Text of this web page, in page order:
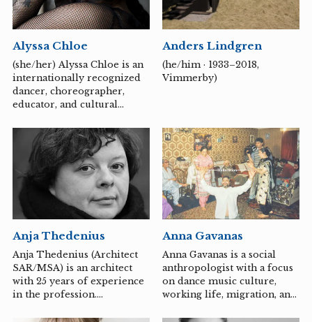
All are characterized by a
strong belief in the value of
also been committed to
peace issues, and humanism
is a common thread
throughout his production.
Regardless of the material
Alyssa Chloe
(she/her) Alyssa Chloe is an
internationally recognized
dancer, choreographer,
educator, and cultural
as “The Matriarch of
Punking” by Oiriginal
Punker and Choreographer
Viktor Manoel. She is one of
the premier leading forces
of its Renaissance in the
early aughts for her mastery
Punking/Whacking and
deep roots in underground
club culture. With over 25
years of experience, Alyssa
has worked alongside many
pioneers and icons...
Anders Lindgren
(he/him · 1933–2018,
Vimmerby)
Anja Thedenius
Anja Thedenius (Architect
SAR/MSA) is an architect
with 25 years of experience
in the profession.
Anna Gavanas
Anna Gavanas is a social
anthropologist with a focus
on dance music culture,
working life, migration, and